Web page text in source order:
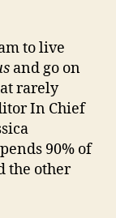
to live
and go on
rarely
In Chief
90% of
the other